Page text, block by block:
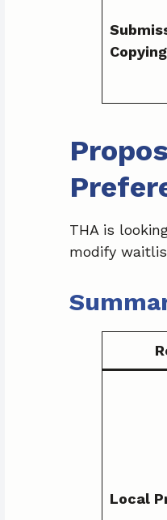
THA is
modify
Local